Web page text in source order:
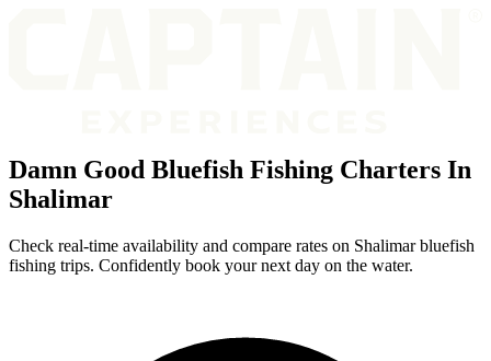
Damn Good Bluefish Fishing Charters In
Shalimar
Check real-time availability and compare rates on Shalimar bluefish
fishing trips. Confidently book your next day on the water.